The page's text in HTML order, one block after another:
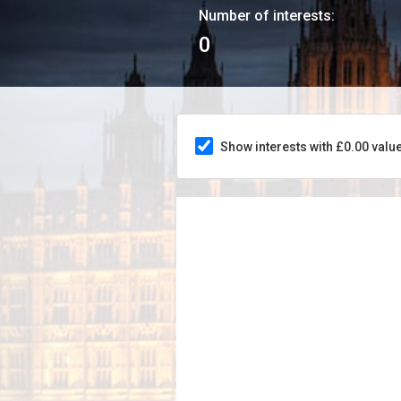
Number of interests:
0
Show interests with £0.00